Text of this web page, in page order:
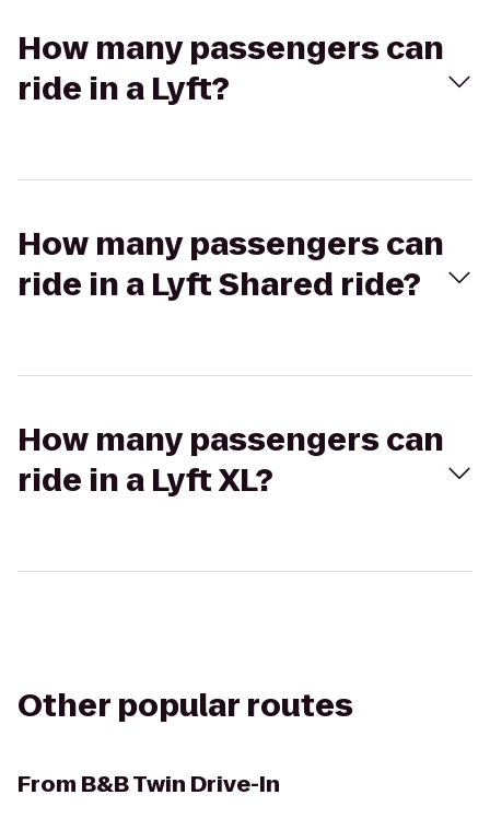
How many passengers can
ride in a Lyft?
How many passengers can
ride in a Lyft Shared ride?
How many passengers can
ride in a Lyft XL?
Other popular routes
From B&B Twin Drive-In